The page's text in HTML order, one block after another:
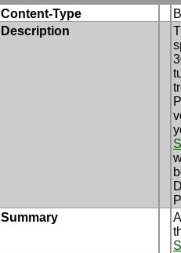
Content-Type
Description
Summary